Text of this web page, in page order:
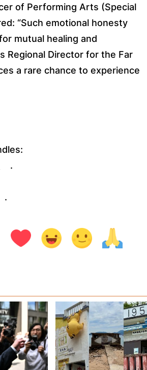
of Performing Arts (Special
“Such emotional honesty
mutual healing and
Regional Director for the Far
a rare chance to experience
.
.